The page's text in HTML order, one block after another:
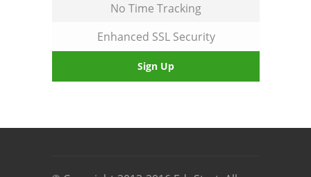
No Time Tracking
Enhanced SSL Security
Sign Up